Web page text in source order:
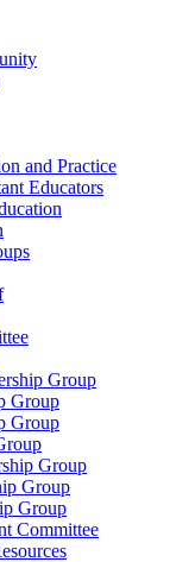
and Practice
Educators
Group
Group
Group
Group
Group
Group
Committee